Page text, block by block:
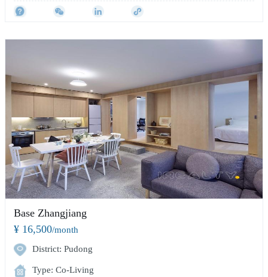
Base Zhangjiang
¥ 16,500/month
District: Pudong
Type: Co-Living